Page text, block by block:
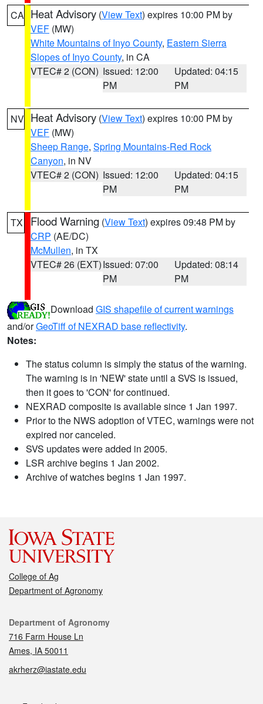
CA Heat Advisory (View Text) expires 10:00 PM by
VEF (MW)
White Mountains of Inyo County, Eastern Sierra
Slopes of Inyo County, in CA
VTEC# 2 (CON) Issued: 12:00
PM
Updated: 04:15
PM
NV Heat Advisory (View Text) expires 10:00 PM by
VEF (MW)
Sheep Range, Spring Mountains-Red Rock
Canyon, in NV
VTEC# 2 (CON) Issued: 12:00
PM
Updated: 04:15
PM
TX Flood Warning (View Text) expires 09:48 PM by
CRP (AE/DC)
McMullen, in TX
VTEC# 26 (EXT)Issued: 07:00
PM
Updated: 08:14
PM
Download GIS shapefile of current warnings
and/orGeoTiff of NEXRAD base reflectivity.
Notes:
The status column is simply the status of the warning.
The warning is in 'NEW' state until a SVS is issued,
then it goes to 'CON' for continued.
NEXRAD composite is available since 1 Jan 1997.
Prior to the NWS adoption of VTEC, warnings were not
expired nor canceled.
SVS updates were added in 2005.
LSR archive begins 1 Jan 2002.
Archive of watches begins 1 Jan 1997.
College of Ag
Department of Agronomy
Contact
Department of Agronomy
716 Farm House Ln
Ames, IA 50011
akrherz@iastate.edu